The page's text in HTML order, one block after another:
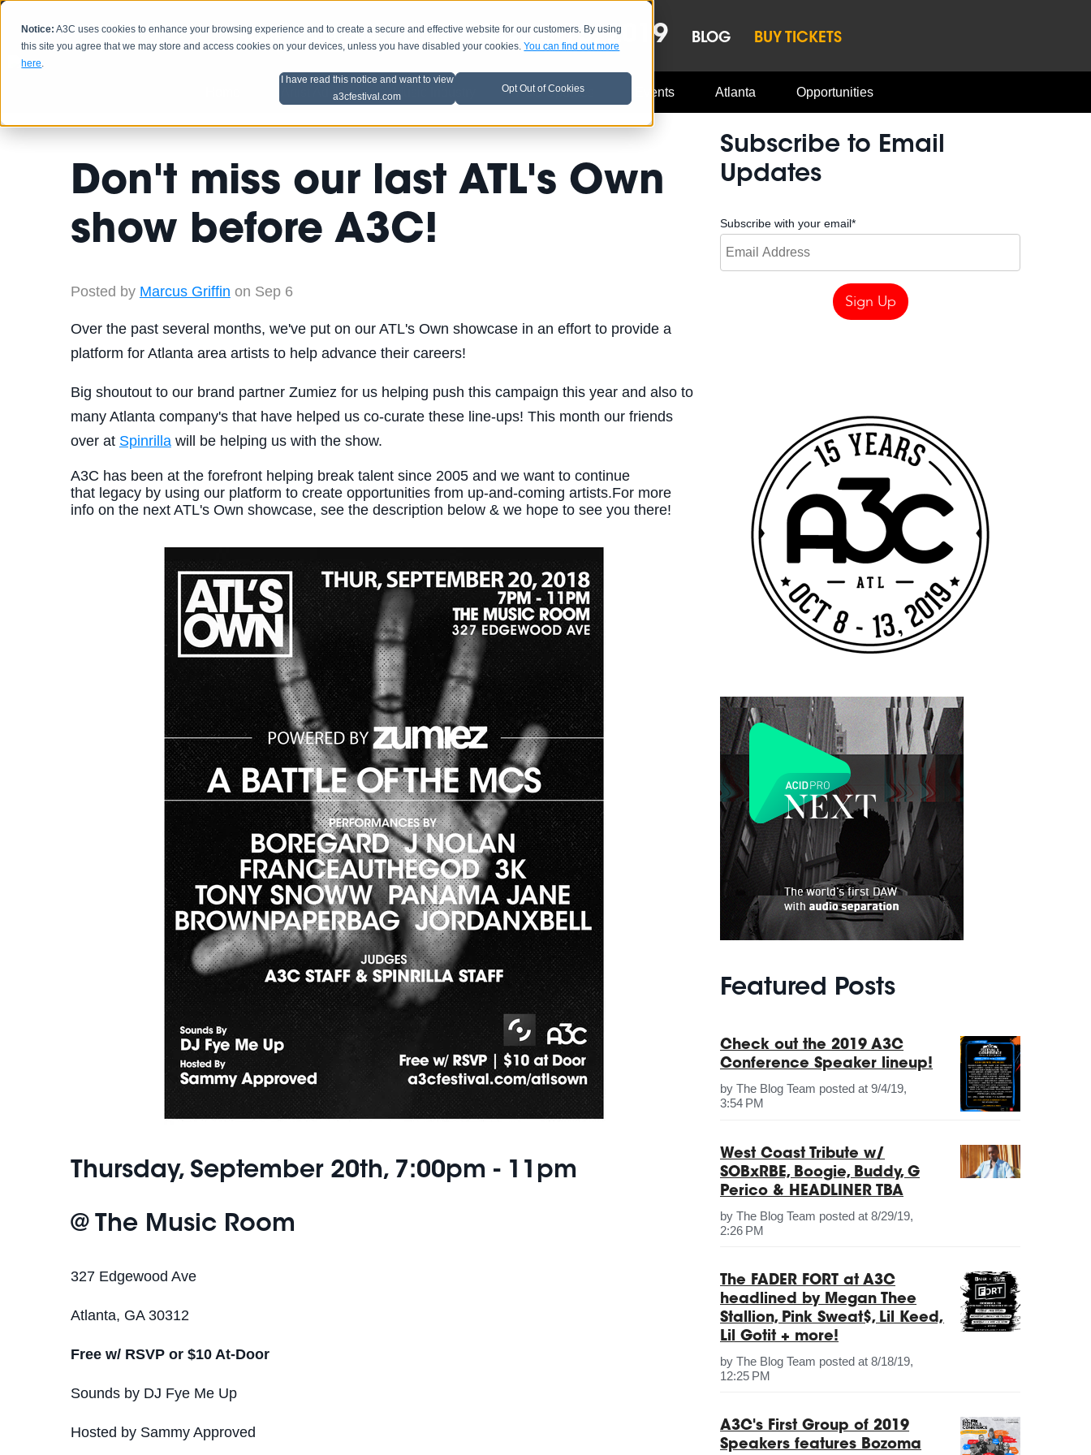
Notice: A3C uses cookies to enhance your browsing experience and to create a secure and effective website for our customers. By using
this site you agree that we may store and access cookies on your devices, unless you have disabled your cookies.You can find out more
here.
I have read this notice and want to view
a3cfestival.com
Opt Out of Cookies
HOME SCHEDULE LINEUP OCT 8-13, 2019 BLOG BUY TICKETS
Artist Advice Music Industry A3C Updates Events Atlanta Opportunities
Don't miss our last ATL's Own
show before A3C!
Posted by Marcus Griffin on Sep 6
Over the past several months, we've put on our ATL's Own showcase in an effort to provide a
platform for Atlanta area artists to help advance their careers!
Big shoutout to our brand partner Zumiez for us helping push this campaign this year and also to
many Atlanta company's that have helped us co-curate these line-ups! This month our friends
over at Spinrillawill be helping us with the show.
A3C has been at the forefront helping break talent since 2005 and we want to continue
that legacy by using our platform to create opportunities from up-and-coming artists.For more
info on the next ATL's Own showcase, see the description below & we hope to see you there!
Thursday, September 20th, 7:00pm - 11pm
@ The Music Room
327 Edgewood Ave
Atlanta, GA 30312
Free w/ RSVP or $10 At-Door
Sounds by DJ Fye Me Up
Hosted by Sammy Approved
Subscribe to Email
Updates
Subscribe with your email*
Featured Posts
Check out the 2019 A3C
Conference Speaker lineup!
byThe Blog Team posted at 9/4/19,
3:54 PM
West Coast Tribute w/
SOBxRBE, Boogie, Buddy, G
Perico & HEADLINER TBA
byThe Blog Team posted at 8/29/19,
2:26 PM
The FADER FORT at A3C
headlined by Megan Thee
Stallion, Pink Sweat$, Lil Keed,
Lil Gotit + more!
byThe Blog Team posted at 8/18/19,
12:25 PM
A3C's First Group of 2019
Speakers features Bozoma